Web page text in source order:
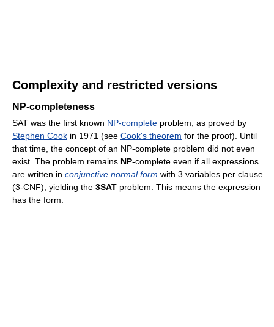
Complexity and restricted versions
NP-completeness
SAT was the first known NP-complete problem, as proved by
Stephen Cook in 1971 (see Cook's theorem for the proof). Until
that time, the concept of an NP-complete problem did not even
exist. The problem remains NP-complete even if all expressions
are written in conjunctive normal form with 3 variables per clause
(3-CNF), yielding the 3SAT problem. This means the expression
has the form: